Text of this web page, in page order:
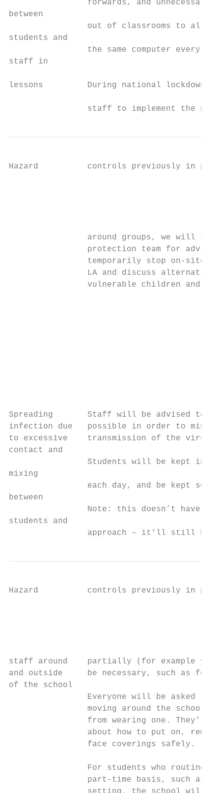
forwards, and unnecessary
between
out of classrooms to allow
students and
the same computer every
staff in
lessons         During national lockdown: If
staff to implement the
Hazard          controls previously in
around groups, we will
protection team for
temporarily stop on-site
LA and discuss
vulnerable children and
Spreading       Staff will be advised to
infection due   possible in order to
to excessive    transmission of
contact and
Students will be kept in
mixing
each day, and be kept
between
Note: this doesn’t have to
students and
approach – it'll still
Hazard          controls previously in
staff around    partially (for example
and outside     be necessary, such
of the school
Everyone will be asked to
moving around the school,
from wearing one. They’ll
about how to put on,
                face coverings safely.
For students who
part-time basis, such as